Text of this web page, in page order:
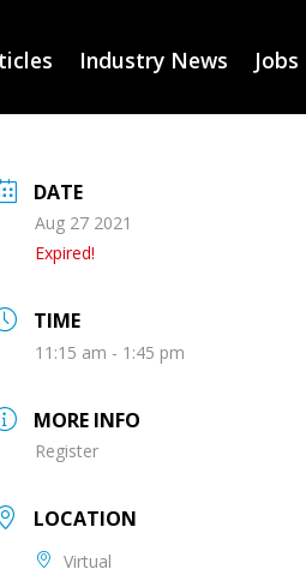
Industry News Jobs
DATE
Aug 27 2021
Expired!
TIME
11:15 am - 1:45 pm
MORE INFO
Register
LOCATION
Virtual